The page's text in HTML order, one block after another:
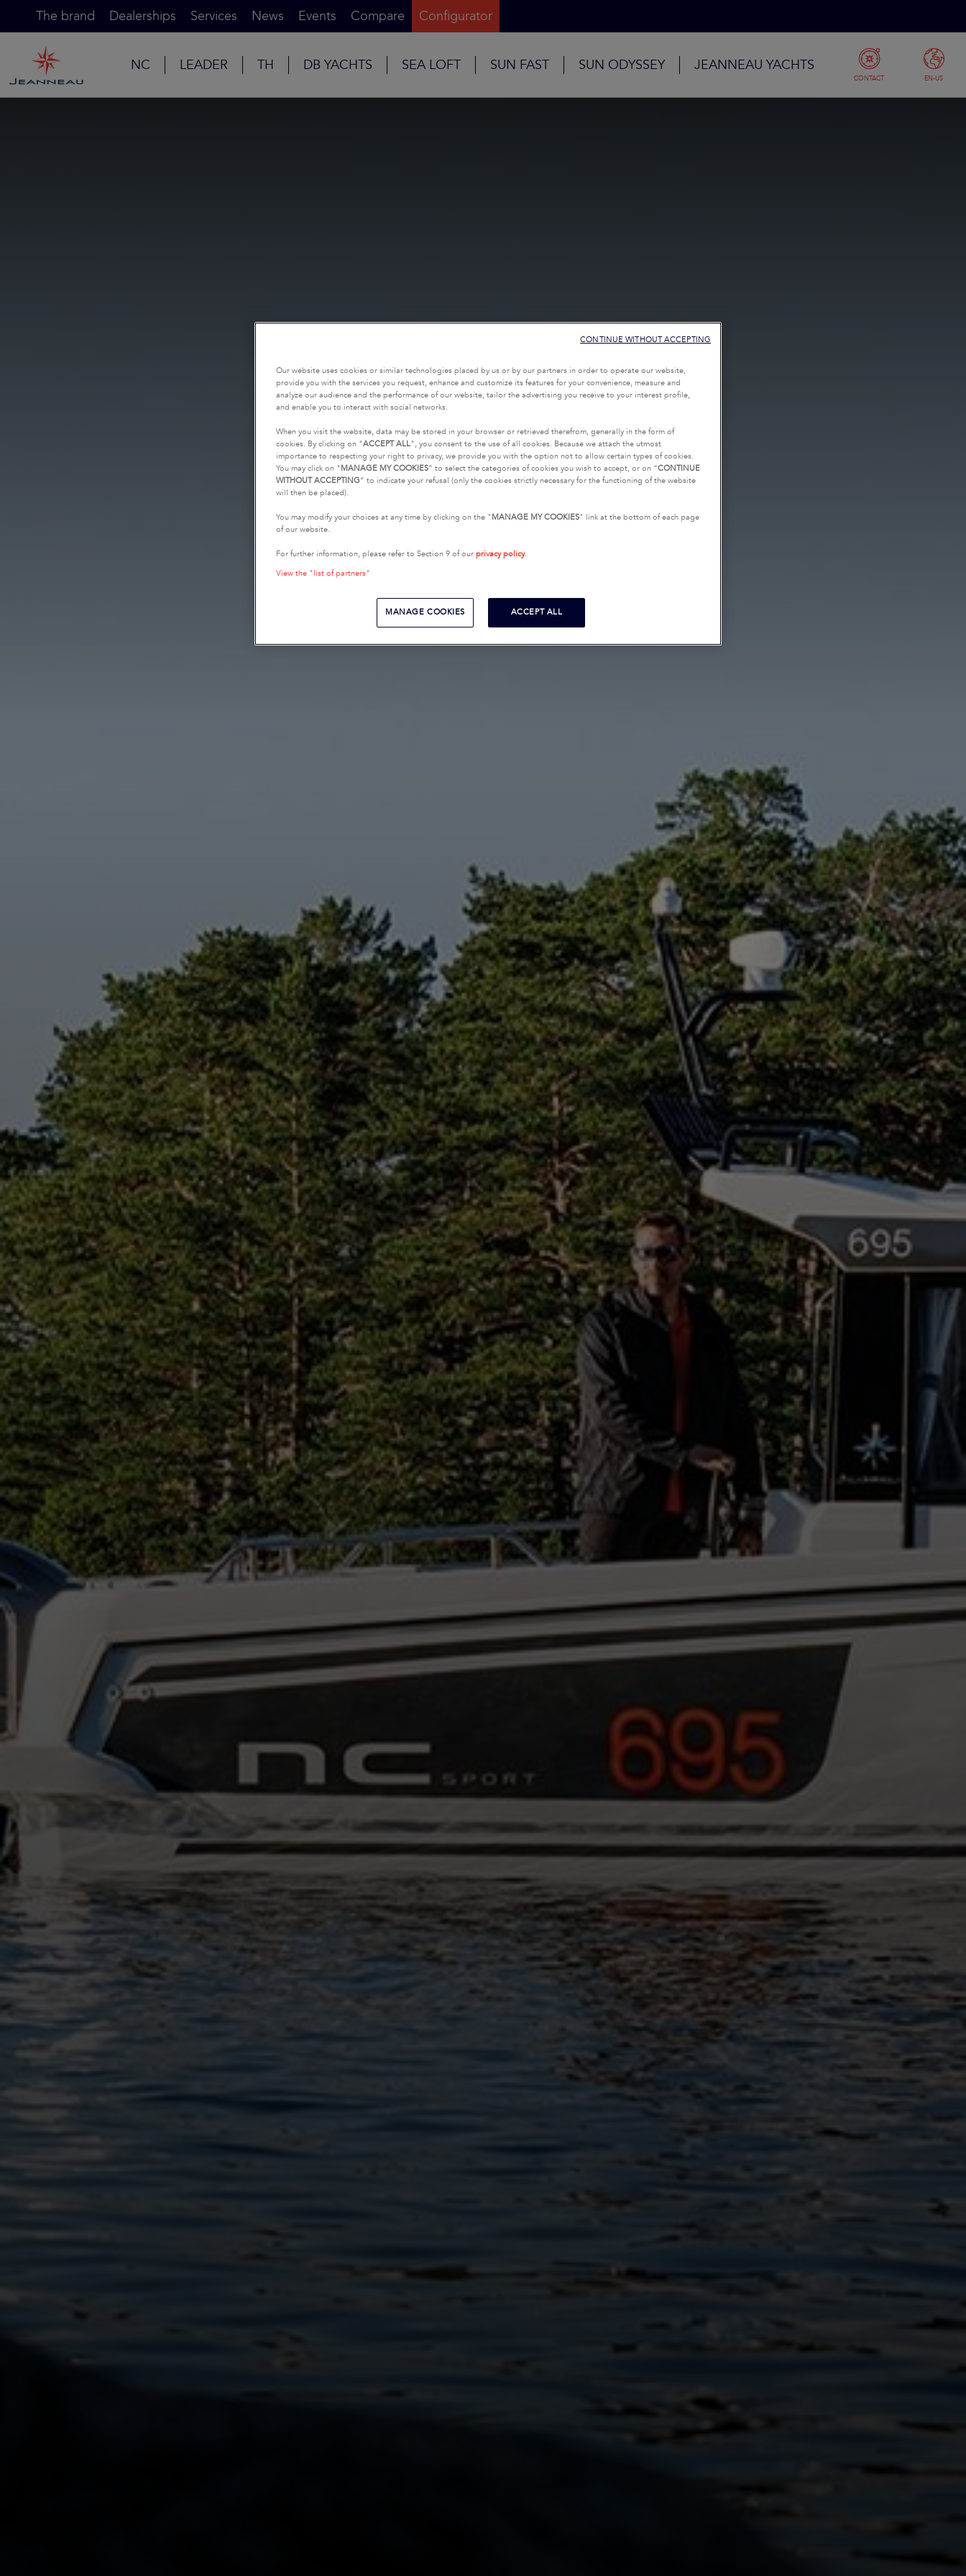
The brand Dealerships Services News Events Compare Configurator
NC LEADER TH DB YACHTS SEA LOFT SUN FAST SUN ODYSSEY JEANNEAU YACHTS
CONTACT EN-US
Our website uses cookies or similar technologies placed by us or by our partners in order to operate our website,
provide you with the services you request, enhance and customize its features for your convenience, measure and
analyze our audience and the performance of our website, tailor the advertising you receive to your interest profile,
and enable you to interact with social networks.
When you visit the website, data may be stored in your browser or retrieved therefrom, generally in the form of
cookies. By clicking on "ACCEPT ALL", you consent to the use of all cookies. Because we attach the utmost
importance to respecting your right to privacy, we provide you with the option not to allow certain types of cookies.
You may click on " MANAGE MY COOKIES” to select the categories of cookies you wish to accept, or on “CONTINUE
WITHOUT ACCEPTING” to indicate your refusal (only the cookies strictly necessary for the functioning of the website
will then be placed).
You may modify your choices at any time by clicking on the " MANAGE MY COOKIES" link at the bottom of each page
of our website.
For further information, please refer to Section 9 of our privacy policy.
View the "list of partners"
MANAGE COOKIES ACCEPT ALL
CONTINUE WITHOUT ACCEPTING